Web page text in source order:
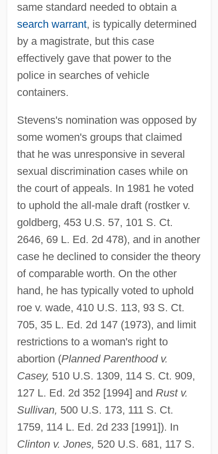
same standard needed to obtain a
search warrant, is typically determined
by a magistrate, but this case
effectively gave that power to the
police in searches of vehicle
containers.
Stevens's nomination was opposed by
some women's groups that claimed
that he was unresponsive in several
sexual discrimination cases while on
the court of appeals. In 1981 he voted
to uphold the all-male draft (rostker v.
goldberg, 453 U.S. 57, 101 S. Ct.
2646, 69 L. Ed. 2d 478), and in another
case he declined to consider the theory
of comparable worth. On the other
hand, he has typically voted to uphold
roe v. wade, 410 U.S. 113, 93 S. Ct.
705, 35 L. Ed. 2d 147 (1973), and limit
restrictions to a woman's right to
abortion (Planned Parenthood v.
Casey, 510 U.S. 1309, 114 S. Ct. 909,
127 L. Ed. 2d 352 [1994] and Rust v.
Sullivan, 500 U.S. 173, 111 S. Ct.
1759, 114 L. Ed. 2d 233 [1991]). In
Clinton v. Jones, 520 U.S. 681, 117 S.